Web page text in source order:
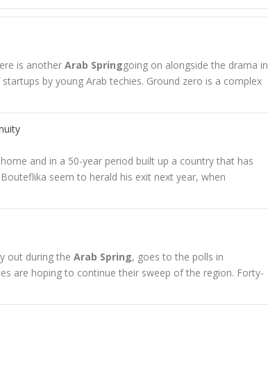
is anotherArab Springgoing on alongside the drama in
by young Arab techies. Ground zero is a complex
and in a 50-year period built up a country that has
seem to herald his exit next year, when
out during theArab Spring, goes to the polls in
are hoping to continue their sweep of the region. Forty-